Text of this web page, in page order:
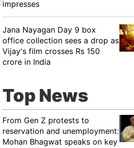
impresses
Jana Nayagan Day 9 box
office collection sees a drop as
Vijay's film crosses Rs 150
crore in India
Top News
From Gen Z protests to
reservation and unemployment:
Mohan Bhagwat speaks on key